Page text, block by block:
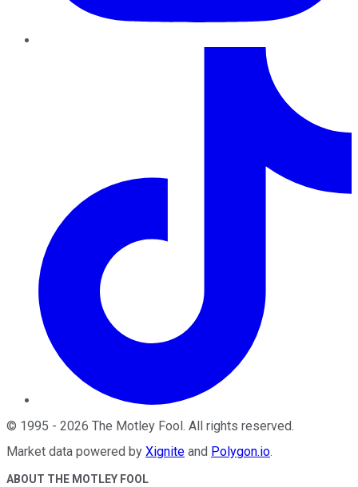
© 1995 - 2026 The Motley Fool . All rights reserved.
Market data powered by Xignite and Polygon.io.
ABOUT THE MOTLEY FOOL